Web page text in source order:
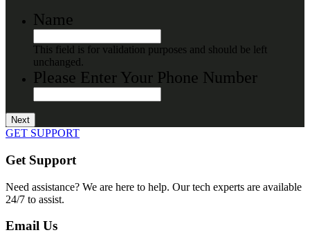
Name
This field is for validation purposes and should be left
unchanged.
Please Enter Your Phone Number
GET SUPPORT
Get Support
Need assistance? We are here to help. Our tech experts are available
24/7 to assist.
Email Us